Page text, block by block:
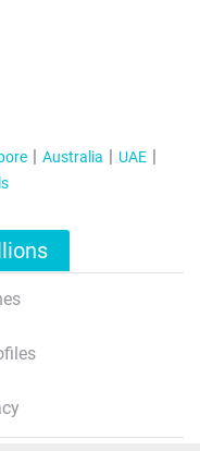
Australia
UAE